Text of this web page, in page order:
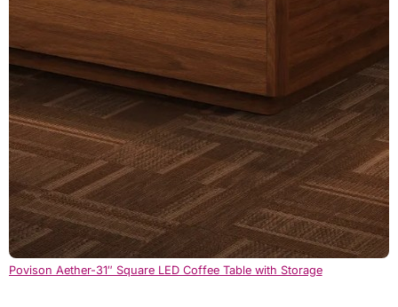
Povison Aether-31″ Square LED Coffee Table with Storage